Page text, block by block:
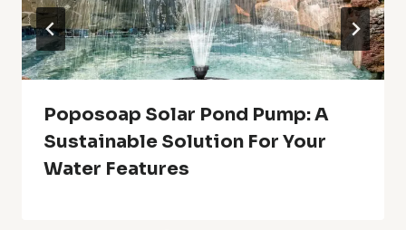
Poposoap Solar Pond Pump: A
Sustainable Solution For Your
Water Features